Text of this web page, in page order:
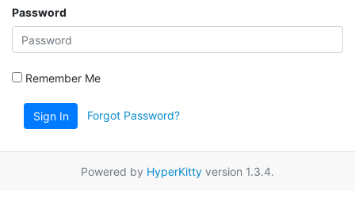
Password
Remember Me
Sign In Forgot Password?
Powered by HyperKitty version 1.3.4.